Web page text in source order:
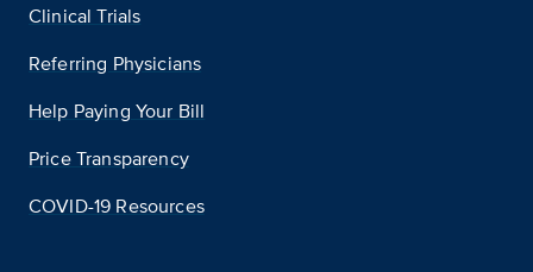
Clinical Trials
Referring Physicians
Help Paying Your Bill
Price Transparency
COVID-19 Resources